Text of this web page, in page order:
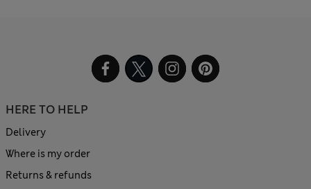
HERE TO HELP
Delivery
Where is my order
Returns & refunds